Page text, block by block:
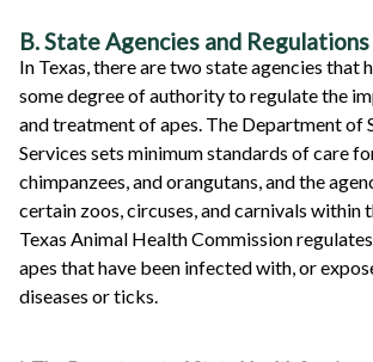
B. State Agencies and Regulations
In Texas, there are two state agencies that
some degree of authority to regulate the
and treatment of apes. The Department of
Services sets minimum standards of care
chimpanzees, and orangutans, and the
certain zoos, circuses, and carnivals within
Texas Animal Health Commission
apes that have been infected with, or
diseases or ticks.